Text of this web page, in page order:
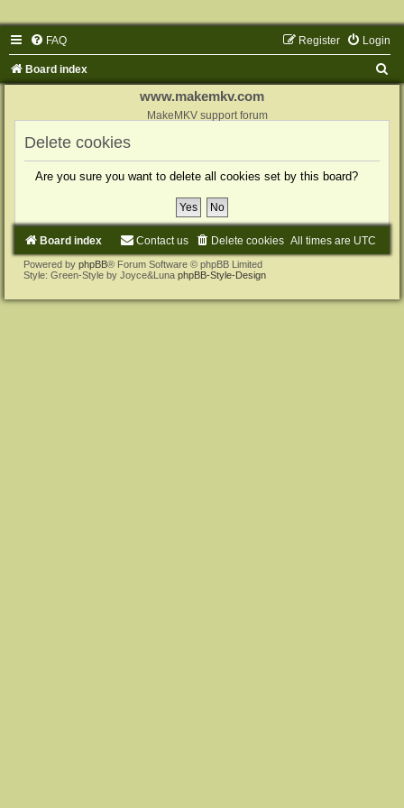
FAQ Login
Register
Board index
www.makemkv.com
MakeMKV support forum
Delete cookies
Are you sure you want to delete all cookies set by this board?
Board index All times are UTC
Delete cookies
Contact us
Powered by phpBB® Forum Software © phpBB Limited
Style: Green-Style by Joyce&Luna phpBB-Style-Design